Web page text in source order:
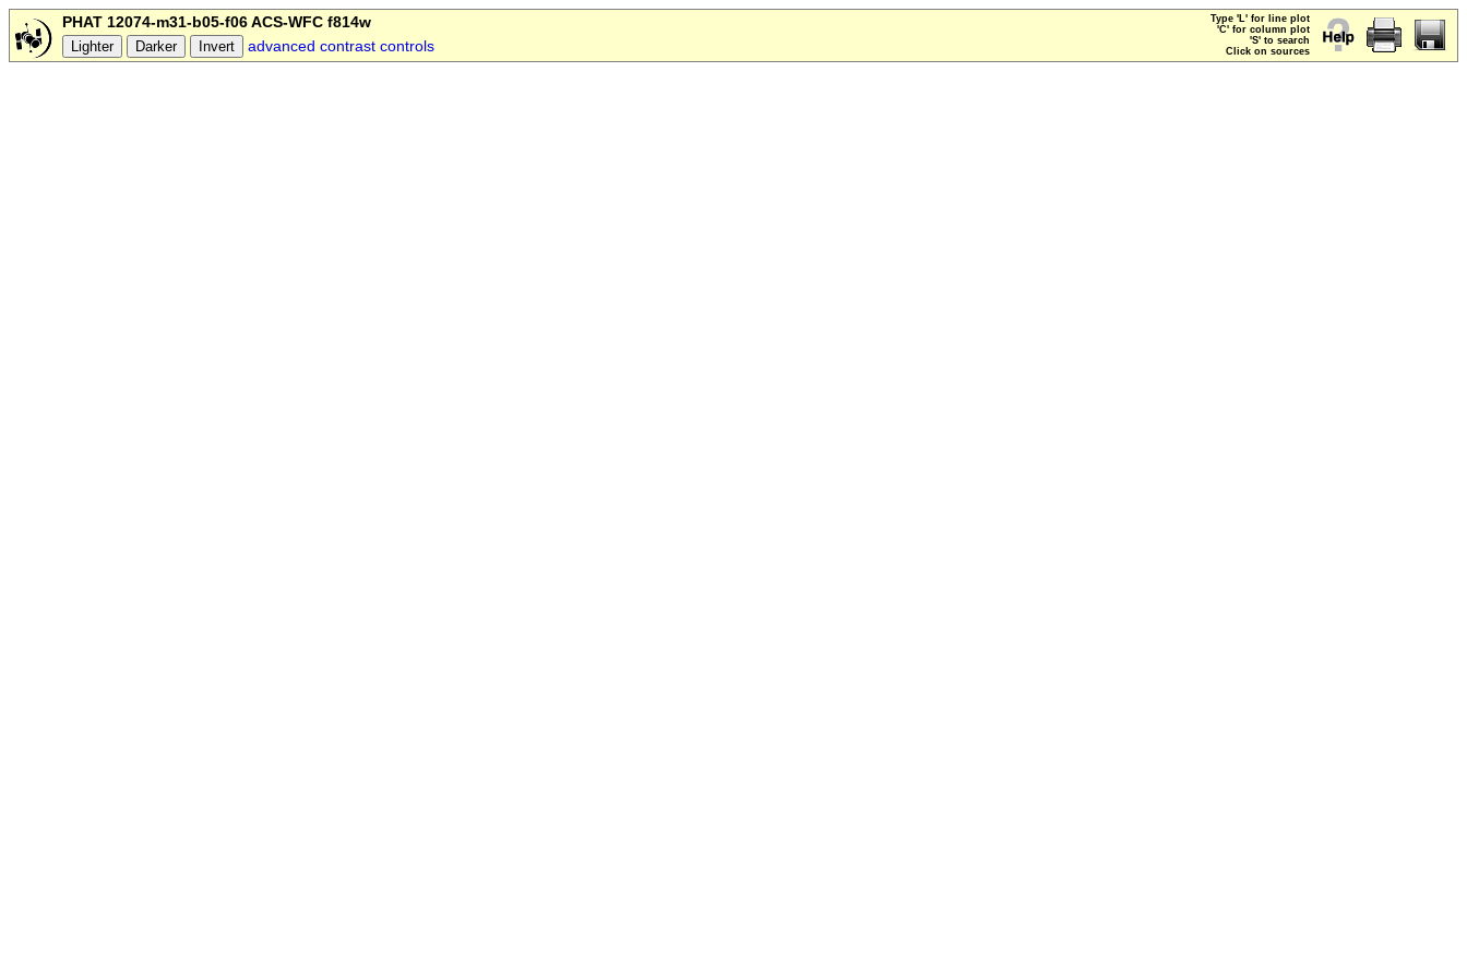
Type 'L' for line plot
'C' for column plot
'S' to search
Click on sources
PHAT 12074-m31-b05-f06 ACS-WFC f814w
advanced contrast controls